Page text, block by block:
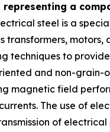
representing a
steel is a
techniques to
and non-grain-
magnetic field
The use of
of